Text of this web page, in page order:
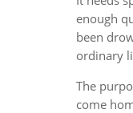
enough
been
ordinary
The
come